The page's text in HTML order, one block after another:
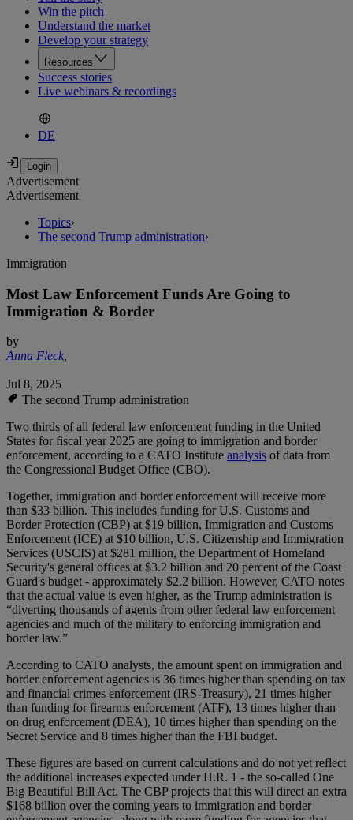
Win the pitch
Understand the market
Develop your strategy
Resources
Success stories
Live webinars & recordings
DE
Advertisement
Advertisement
Topics›
The second Trump administration›
Immigration
Most Law Enforcement Funds Are Going to
Immigration & Border
by
Anna Fleck,
Jul 8, 2025
The second Trump administration
Two thirds of all federal law enforcement funding in the United
States for fiscal year 2025 are going to immigration and border
enforcement, according to a CATO Institute analysis of data from
the Congressional Budget Office (CBO).
Together, immigration and border enforcement will receive more
than $33 billion. This includes funding for U.S. Customs and
Border Protection (CBP) at $19 billion, Immigration and Customs
Enforcement (ICE) at $10 billion, U.S. Citizenship and Immigration
Services (USCIS) at $281 million, the Department of Homeland
Security's general offices at $3.2 billion and 20 percent of the Coast
Guard's budget - approximately $2.2 billion. However, CATO notes
that the actual value is even higher, as the Trump administration is
“diverting thousands of agents from other federal law enforcement
agencies and much of the military to enforcing immigration and
border law.”
According to CATO analysts, the amount spent on immigration and
border enforcement agencies is 36 times higher than spending on tax
and financial crimes enforcement (IRS-Treasury), 21 times higher
than funding for firearms enforcement (ATF), 13 times higher than
on drug enforcement (DEA), 10 times higher than spending on the
Secret Service and 8 times higher than the FBI budget.
These figures are based on current calculations and do not yet reflect
the additional increases expected under H.R. 1 - the so-called One
Big Beautiful Bill Act. The CBP projects that this will direct an extra
$168 billion over the coming years to immigration and border